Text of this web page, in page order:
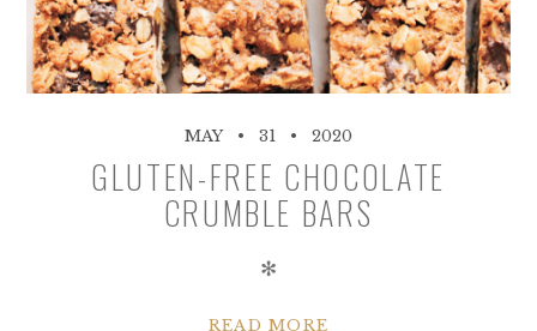
MAY 31 2020
GLUTEN-FREE CHOCOLATE
CRUMBLE BARS
✻
READ MORE